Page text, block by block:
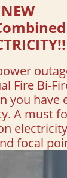
NEW
Fire Bi-
you have
A must
focal